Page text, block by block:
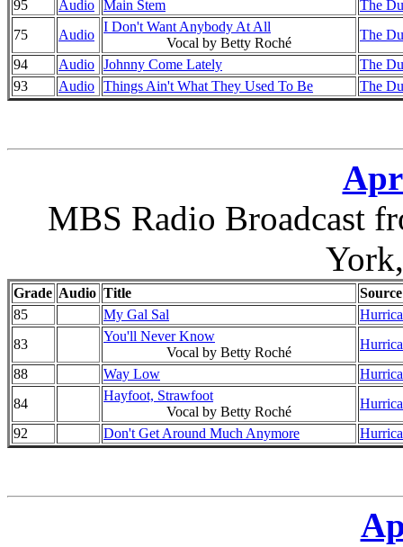
95
Audio Main Stem
The
75
Audio
I Don't Want Anybody At All
Vocal by Betty Roché
The
94
Audio Johnny Come Lately
The
93
Audio Things Ain't What They Used To Be The
MBS Radio Broadcast
Grade Audio Title
Source
85
My Gal Sal
83
You'll Never Know
Vocal by Betty Roché
88
Way Low
84
Hayfoot, Strawfoot
Vocal by Betty Roché
92
Don't Get Around Much Anymore